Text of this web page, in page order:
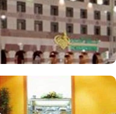
and international cuisine
experience throughout
for refreshments and light
Value-added services
Hotel one of the top-
24/7 front desk,
housekeeping, and